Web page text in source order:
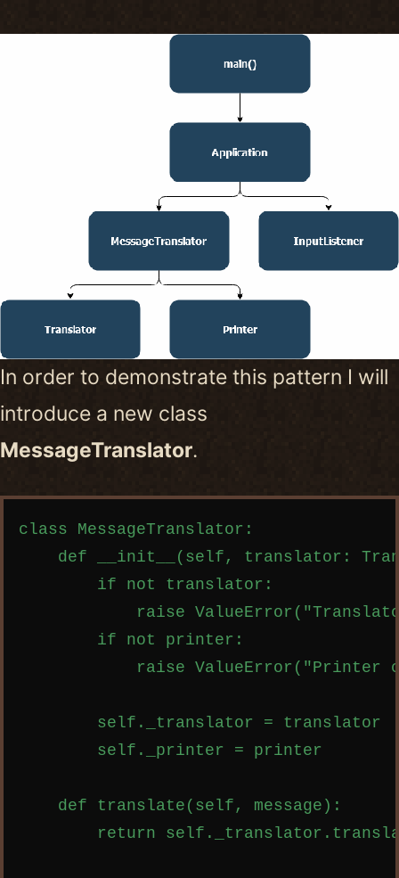
In order to demonstrate this pattern I will
introduce a new class
MessageTranslator.
Copy code
class MessageTranslator:
def __init__(self, translator:
        if not translator:
raise
        if not printer:
raise ValueError("Printer
        self._translator = translator
        self._printer = printer
    def translate(self, message):
return